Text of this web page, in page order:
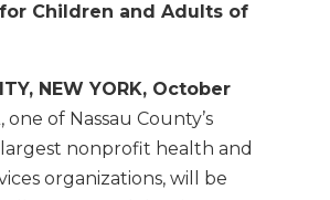
Children and Adults of
NEW YORK, October
one of Nassau County’s
nonprofit health and
organizations, will be